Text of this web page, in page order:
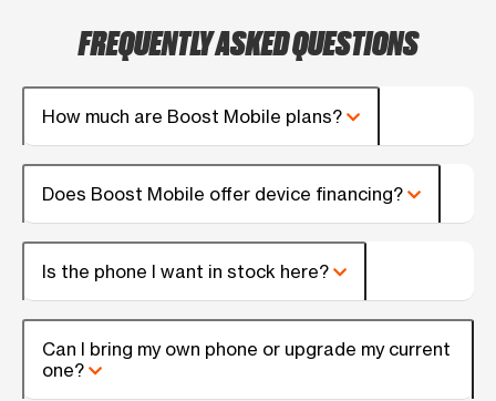
FREQUENTLY ASKED QUESTIONS
How much are Boost Mobile plans?
Does Boost Mobile offer device financing?
Is the phone I want in stock here?
Can I bring my own phone or upgrade my current
one?